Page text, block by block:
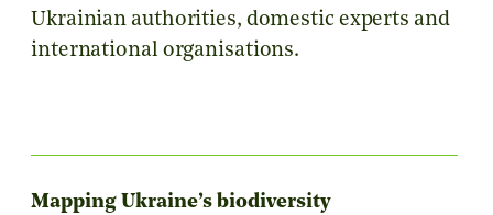
Ukrainian authorities, domestic experts and
international organisations.
Mapping Ukraine’s biodiversity